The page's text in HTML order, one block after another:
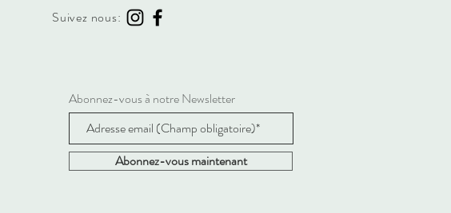
Suivez nous:
Abonnez-vous à notre Newsletter
Abonnez-vous maintenant